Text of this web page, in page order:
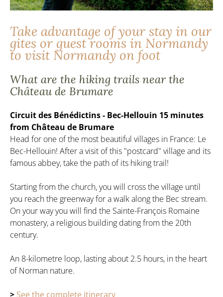
Take advantage of your stay in our
gites or guest rooms in Normandy
to visit Normandy on foot
What are the hiking trails near the
Château de Brumare
Circuit des Bénédictins - Bec-Hellouin 15 minutes
from Château de Brumare
Head for one of the most beautiful villages in France: Le
Bec-Hellouin! After a visit of this "postcard" village and its
famous abbey, take the path of its hiking trail!
Starting from the church, you will cross the village until
you reach the greenway for a walk along the Bec stream.
On your way you will find the Sainte-François Romaine
monastery, a religious building dating from the 20th
century.
An 8-kilometre loop, lasting about 2.5 hours, in the heart
of Norman nature.
> See the complete itinerary